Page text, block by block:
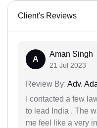
Client's Reviews
A
Aman Singh
21 Jul 2023
Review By: Adv.
I contacted a few
to lead India . The
me feel like a very